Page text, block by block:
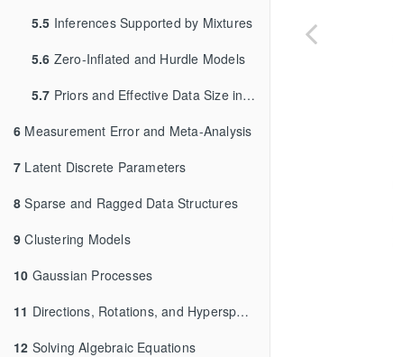
5.5 Inferences Supported by Mixtures
5.6 Zero-Inflated and Hurdle Models
5.7 Priors and Effective Data Size in Mixture Models
6 Measurement Error and Meta-Analysis
7 Latent Discrete Parameters
8 Sparse and Ragged Data Structures
9 Clustering Models
10 Gaussian Processes
11 Directions, Rotations, and Hyperspheres
12 Solving Algebraic Equations